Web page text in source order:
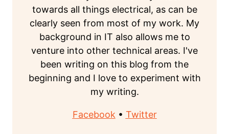
towards all things electrical, as can be
clearly seen from most of my work. My
background in IT also allows me to
venture into other technical areas. I've
been writing on this blog from the
beginning and I love to experiment with
my writing.
Facebook • Twitter